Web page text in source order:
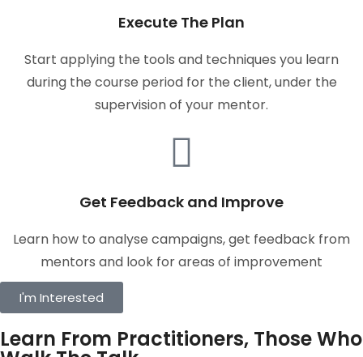
Execute The Plan
Start applying the tools and techniques you learn
during the course period for the client, under the
supervision of your mentor.
Get Feedback and Improve
Learn how to analyse campaigns, get feedback from
mentors and look for areas of improvement
I'm Interested
Learn From Practitioners, Those Who